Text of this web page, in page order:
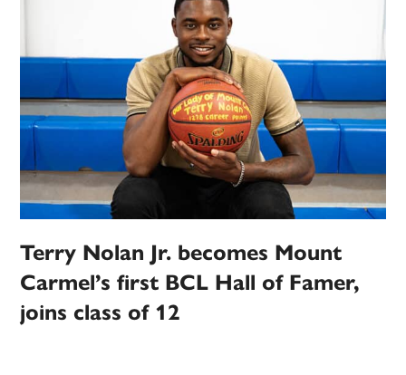
Terry Nolan Jr. becomes Mount
Carmel’s first BCL Hall of Famer,
joins class of 12